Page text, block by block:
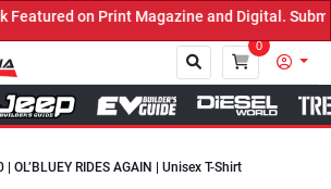
on Print Magazine and Digital.
0
| OL’BLUEY RIDES AGAIN | Unisex T-Shirt